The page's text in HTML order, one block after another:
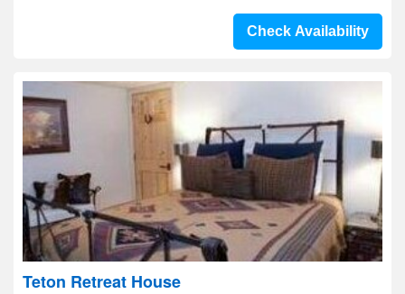
Check Availability
Teton Retreat House